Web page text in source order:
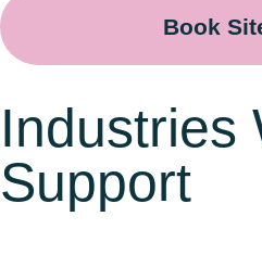
Book
Industries
Support